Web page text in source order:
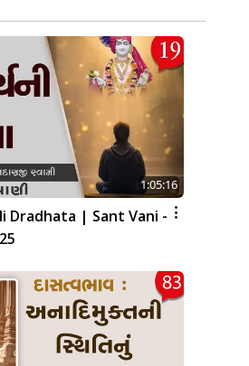
1:05:16
Dradhata | Sant Vani -